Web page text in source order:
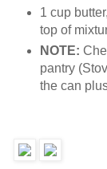
1 cup
top of
NOTE:
pantry
the can